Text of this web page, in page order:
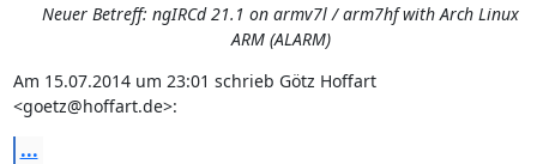
Neuer Betreff: ngIRCd 21.1 on armv7l / arm7hf with Arch Linux
ARM (ALARM)
Am 15.07.2014 um 23:01 schrieb Götz Hoffart
<goetz@hoffart.de>:
...